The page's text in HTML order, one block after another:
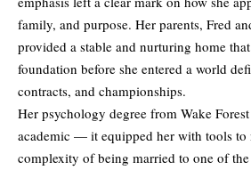
family, and purpose. Her parents, Fred
provided a stable and nurturing home
foundation before she entered a world
contracts, and championships.
Her psychology degree from Wake
academic — it equipped her with tools to
complexity of being married to one of